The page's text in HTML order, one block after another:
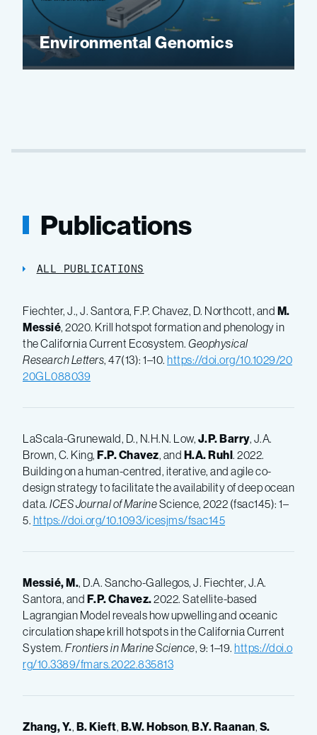
Environmental Genomics
Publications
ALL PUBLICATIONS
Fiechter, J., J. Santora, F.P. Chavez, D. Northcott, and M.
Messié, 2020. Krill hotspot formation and phenology in
the California Current Ecosystem. Geophysical
Research Letters, 47(13): 1–10. https://doi.org/10.1029/20
20GL088039
LaScala-Grunewald, D., N.H.N. Low, J.P. Barry, J.A.
Brown, C. King, F.P. Chavez, and H.A. Ruhl. 2022.
Building on a human-centred, iterative, and agile co-
design strategy to facilitate the availability of deep ocean
data. ICES Journal of MarineScience, 2022 (fsac145): 1–
5. https://doi.org/10.1093/icesjms/fsac145
Messié, M., D.A. Sancho-Gallegos, J. Fiechter, J.A.
Santora, and F.P.Chavez.2022. Satellite-based
Lagrangian Model reveals how upwelling and oceanic
circulation shape krill hotspots in the California Current
System. Frontiers in Marine Science, 9: 1–19. https://doi.o
rg/10.3389/fmars.2022.835813
Zhang, Y., B.Kieft, B.W.Hobson, B.Y.Raanan, S.